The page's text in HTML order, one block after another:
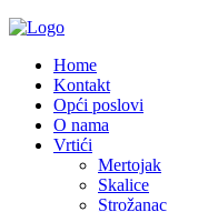
Home
Kontakt
Opći poslovi
O nama
Vrtići
Mertojak
Skalice
Strožanac